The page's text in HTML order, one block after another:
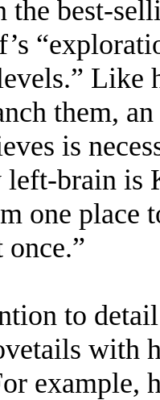
the best-
Like
them,
is
left-brain is
one place
once.”
to
with
example,